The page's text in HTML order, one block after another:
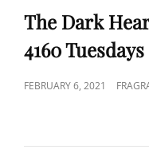
LINKS
The Dark
4160 Tuesdays
POSTED
FEBRUARY 6, 2021